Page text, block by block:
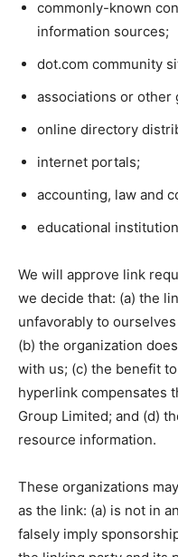
commonly-known
information sources;
dot.com community
associations or other
online directory
internet portals;
accounting, law and
educational
We will approve link
we decide that: (a) the
unfavorably to
(b) the organization
with us; (c) the benefit
hyperlink compensates
Group Limited; and (d)
resource information.
These organizations
as the link: (a) is not in
falsely imply